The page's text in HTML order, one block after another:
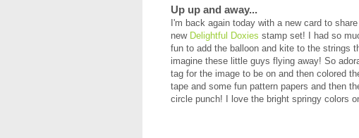
Up up and away...
I'm back again today with a new card to
new Delightful Doxies stamp set! I had so
fun to add the balloon and kite to the strings
imagine these little guys flying away! So
tag for the image to be on and then colored
tape and some fun pattern papers and then
circle punch! I love the bright springy colors